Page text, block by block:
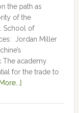
the path as
of the
School of
Jordan Miller
The academy
for the trade to